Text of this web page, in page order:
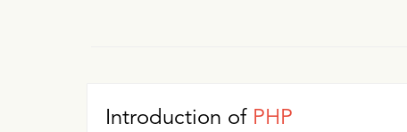
Introduction of PHP